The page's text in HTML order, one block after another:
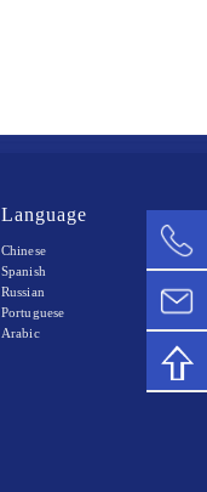
Language
Chinese
Spanish
Russian
Portuguese
Arabic